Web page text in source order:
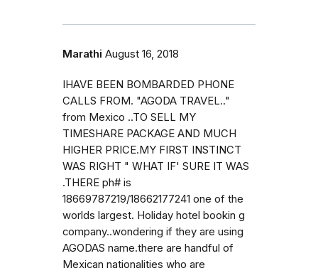
Marathi August 16, 2018
IHAVE BEEN BOMBARDED PHONE
CALLS FROM. "AGODA TRAVEL.."
from Mexico ..TO SELL MY
TIMESHARE PACKAGE AND MUCH
HIGHER PRICE.MY FIRST INSTINCT
WAS RIGHT " WHAT IF' SURE IT WAS
.THERE ph# is
18669787219/18662177241 one of the
worlds largest. Holiday hotel bookin g
company..wondering if they are using
AGODAS name.there are handful of
Mexican nationalities who are